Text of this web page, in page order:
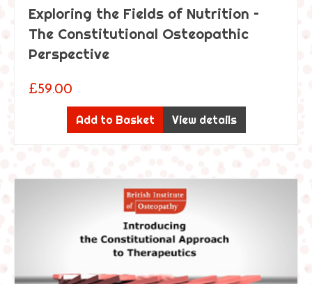
Exploring the Fields of Nutrition –
The Constitutional Osteopathic
Perspective
£59.00
Add to Basket View details